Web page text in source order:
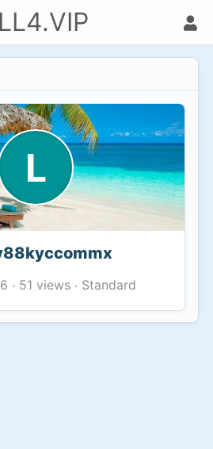
L
· 51 views· Standard